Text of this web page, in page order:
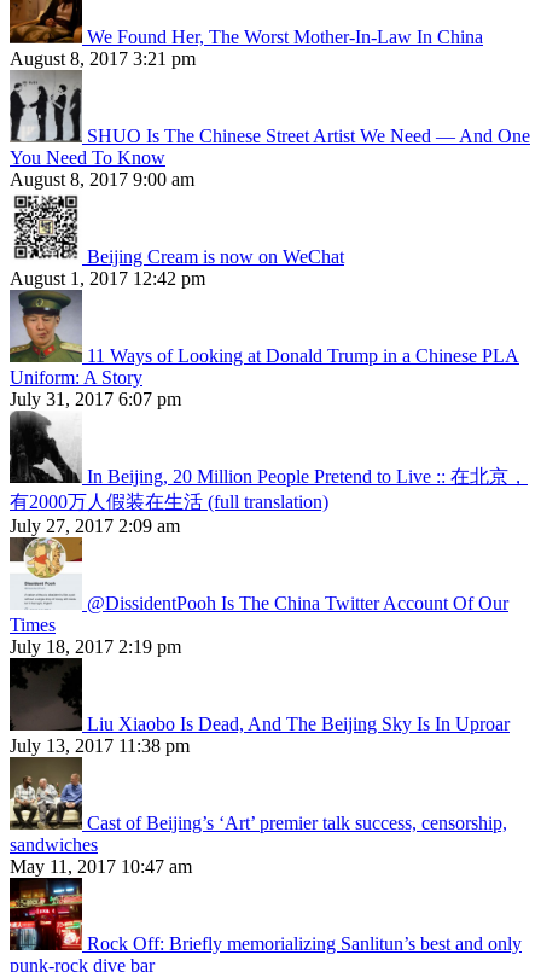
We Found Her, The Worst Mother-In-Law In China
August 8, 2017 3:21 pm
SHUO Is The Chinese Street Artist We Need — And One
You Need To Know
August 8, 2017 9:00 am
Beijing Cream is now on WeChat
August 1, 2017 12:42 pm
11 Ways of Looking at Donald Trump in a Chinese PLA
Uniform: A Story
July 31, 2017 6:07 pm
In Beijing, 20 Million People Pretend to Live :: 在北京，
有2000万人假装在生活 (full translation)
July 27, 2017 2:09 am
@DissidentPooh Is The China Twitter Account Of Our
Times
July 18, 2017 2:19 pm
Liu Xiaobo Is Dead, And The Beijing Sky Is In Uproar
July 13, 2017 11:38 pm
Cast of Beijing’s ‘Art’ premier talk success, censorship,
sandwiches
May 11, 2017 10:47 am
Rock Off: Briefly memorializing Sanlitun’s best and only
punk-rock dive bar